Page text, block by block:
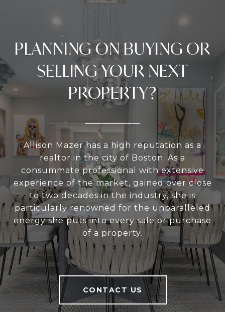
PLANNING ON BUYING OR
SELLING YOUR NEXT
PROPERTY?
Allison Mazer has a high reputation as a
realtor in the city of Boston. As a
consummate professional with extensive
experience of the market, gained over close
to two decades in the industry, she is
particularly renowned for the unparalleled
energy she puts into every sale or purchase
of a property.
CONTACT US